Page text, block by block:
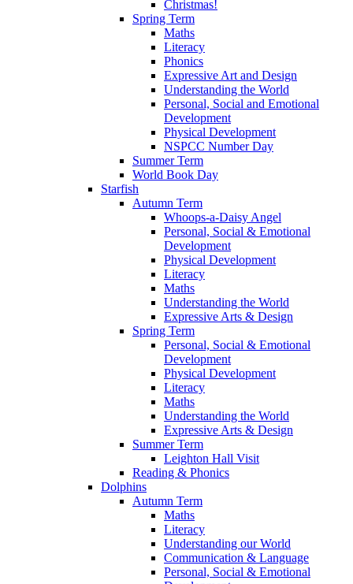
Christmas!
Spring Term
Maths
Literacy
Phonics
Expressive Art and Design
Understanding the World
Personal, Social and Emotional
Development
Physical Development
NSPCC Number Day
Summer Term
World Book Day
Starfish
Autumn Term
Whoops-a-Daisy Angel
Personal, Social & Emotional
Development
Physical Development
Literacy
Maths
Understanding the World
Expressive Arts & Design
Spring Term
Personal, Social & Emotional
Development
Physical Development
Literacy
Maths
Understanding the World
Expressive Arts & Design
Summer Term
Leighton Hall Visit
Reading & Phonics
Dolphins
Autumn Term
Maths
Literacy
Understanding our World
Communication & Language
Personal, Social & Emotional